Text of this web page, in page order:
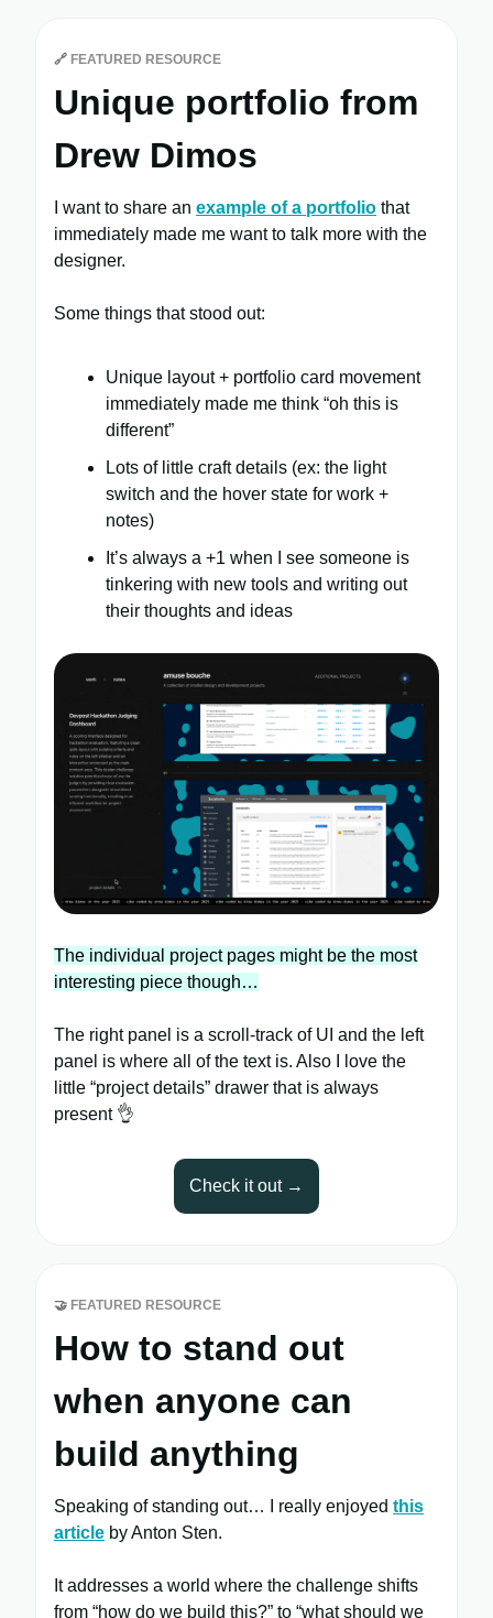
🔗 FEATURED RESOURCE
Unique portfolio from
Drew Dimos
I want to share an example of a portfolio that
immediately made me want to talk more with the
designer.
Some things that stood out:
Unique layout + portfolio card movement
immediately made me think “oh this is
different”
Lots of little craft details (ex: the light
switch and the hover state for work +
notes)
It’s always a +1 when I see someone is
tinkering with new tools and writing out
their thoughts and ideas
The individual project pages might be the most
interesting piece though…
The right panel is a scroll-track of UI and the left
panel is where all of the text is. Also I love the
little “project details” drawer that is always
present 👌
Check it out →
🤝 FEATURED RESOURCE
How to stand out
when anyone can
build anything
Speaking of standing out… I really enjoyed this
article by Anton Sten.
It addresses a world where the challenge shifts
from “how do we build this?” to “what should we